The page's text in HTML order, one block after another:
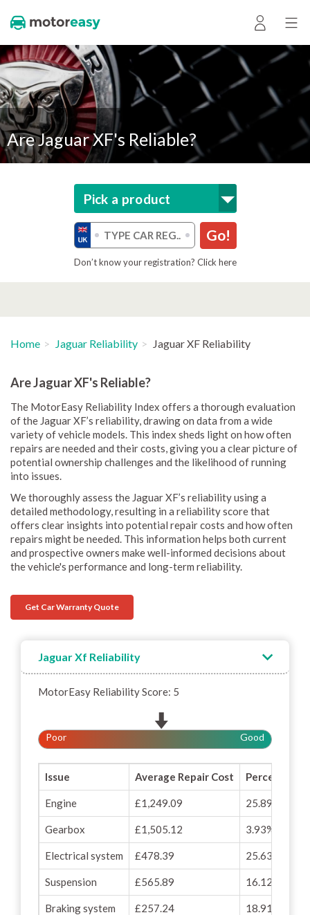
Are Jaguar XF's Reliable?
Pick a product
Go!
Don’t know your registration? Click here
Home Jaguar Reliability Jaguar XF Reliability
Are Jaguar XF's Reliable?
The MotorEasy Reliability Index offers a thorough evaluation
of the Jaguar XF’s reliability, drawing on data from a wide
variety of vehicle models. This index sheds light on how often
repairs are needed and their costs, giving you a clear picture of
potential ownership challenges and the likelihood of running
into issues.
We thoroughly assess the Jaguar XF’s reliability using a
detailed methodology, resulting in a reliability score that
offers clear insights into potential repair costs and how often
repairs might be needed. This information helps both current
and prospective owners make well-informed decisions about
the vehicle's performance and long-term reliability.
Get Car Warranty Quote
Jaguar Xf Reliability
MotorEasy Reliability Score: 5
Poor Good
Issue Average Repair Cost Percentage
Engine £1,249.09 25.89%
Gearbox £1,505.12 3.93%
Electrical system £478.39 25.63%
Suspension £565.89 16.12%
Braking system £257.24 18.91%